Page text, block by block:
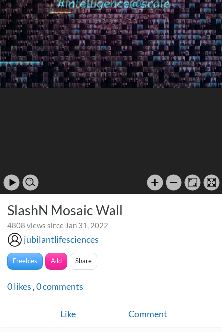
SlashN Mosaic Wall
4808 views since Jan 31, 2022
jubilantlifesciences
Freebies Add Share
0likes ,0comments
Like Comment